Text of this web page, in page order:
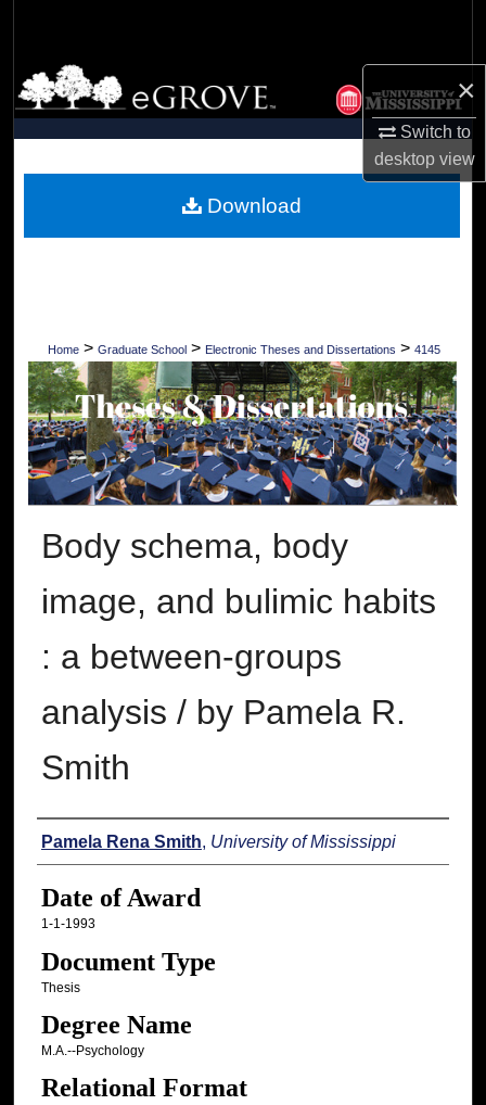
×
Switch to
desktopview
Browse Collections
My Account
Digital Commons Network™
Home > Graduate School > Electronic Theses and Dissertations > 4145
Body schema, body
image, and bulimic habits
: a between-groups
analysis / by Pamela R.
Smith
Author
Pamela Rena Smith, University of Mississippi
Date of Award
1-1-1993
Document Type
Thesis
Degree Name
M.A.--Psychology
Relational Format
Download